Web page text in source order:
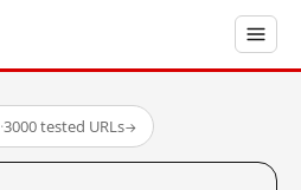
·3000 tested URLs→